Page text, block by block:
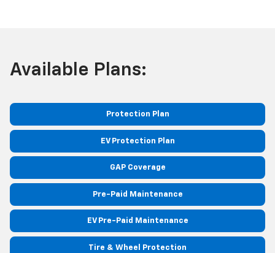
Available Plans:
Protection Plan
EV Protection Plan
GAP Coverage
Pre-Paid Maintenance
EV Pre-Paid Maintenance
Tire & Wheel Protection